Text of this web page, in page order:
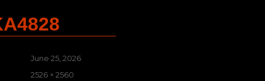
Posted
on
June 25, 2026
Full
2526 × 2560